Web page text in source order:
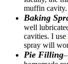
muffin cavity.
Baking
well
cavities. I use
spray will
Pie Filling